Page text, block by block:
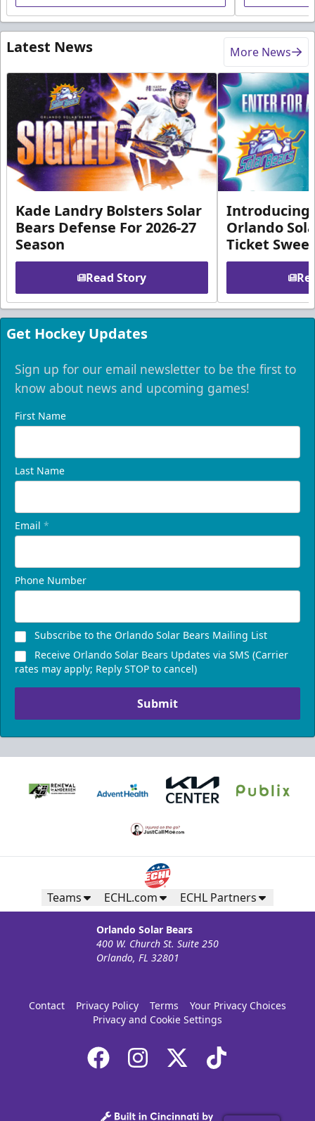
Latest News More News
Kade Landry Bolsters Solar
Bears Defense For 2026-27
Season
Read Story
Introducing
Orlando
Ticket
Get Hockey Updates
Sign up for our email newsletter to be the first to
know about news and upcoming games!
First Name
Last Name
Email *
Phone Number
Subscribe to the Orlando Solar Bears Mailing List
Receive Orlando Solar Bears Updates via SMS (Carrier
rates may apply; Reply STOP to cancel)
Submit
Teams ECHL.com ECHL Partners
Orlando Solar Bears
400 W. Church St. Suite 250
Orlando, FL 32801
Contact Privacy Policy Terms
Your Privacy Choices
Privacy and Cookie Settings